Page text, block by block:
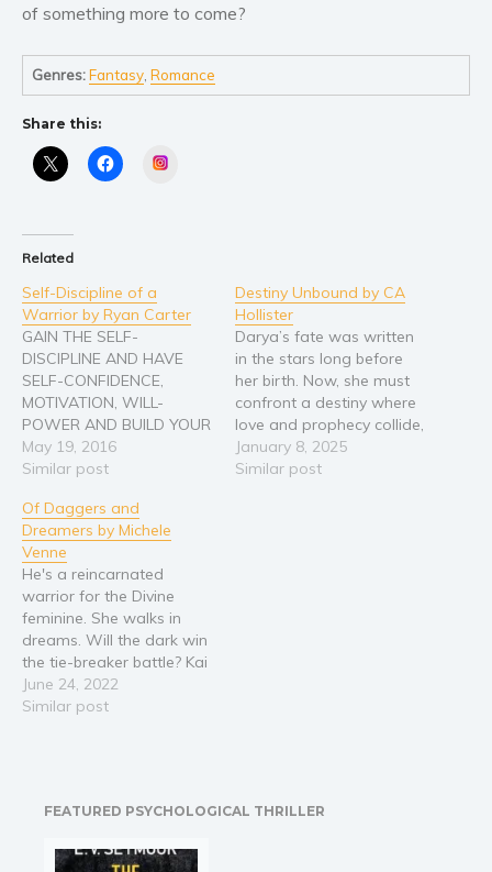
Non-fiction
Art and photography
Biography and memoirs
Business and current affairs
Cooking
Gardening
Travel
of something more to come?
Genres:Fantasy ,Romance
Share this:
Related
Self-Discipline of a
Warrior by Ryan Carter
GAIN THE SELF-
DISCIPLINE AND HAVE
SELF-CONFIDENCE,
MOTIVATION, WILL-
POWER AND BUILD YOUR
SELF-ESTEEM TODAY!
How do you get those
those giant goals done in
order to achieve the life
you dream of each day?
One major key to
achieving it is to develop
the self-discipline and
will-power…
May 19, 2016
Similar post
Destiny Unbound by CA
Hollister
Darya’s fate was written
in the stars long before
her birth. Now, she must
confront a destiny where
love and prophecy collide,
and the very fabric of time
unravels. Torn from her
January 8, 2025
Similar post
Of Daggers and
Dreamers by Michele
Venne
He's a reincarnated
warrior for the Divine
feminine. She walks in
dreams. Will the dark win
the tie-breaker battle? Kai
Matthieus receives a
bloody message from a
military teammates, they
June 24, 2022
Similar post
FEATURED PSYCHOLOGICAL THRILLER